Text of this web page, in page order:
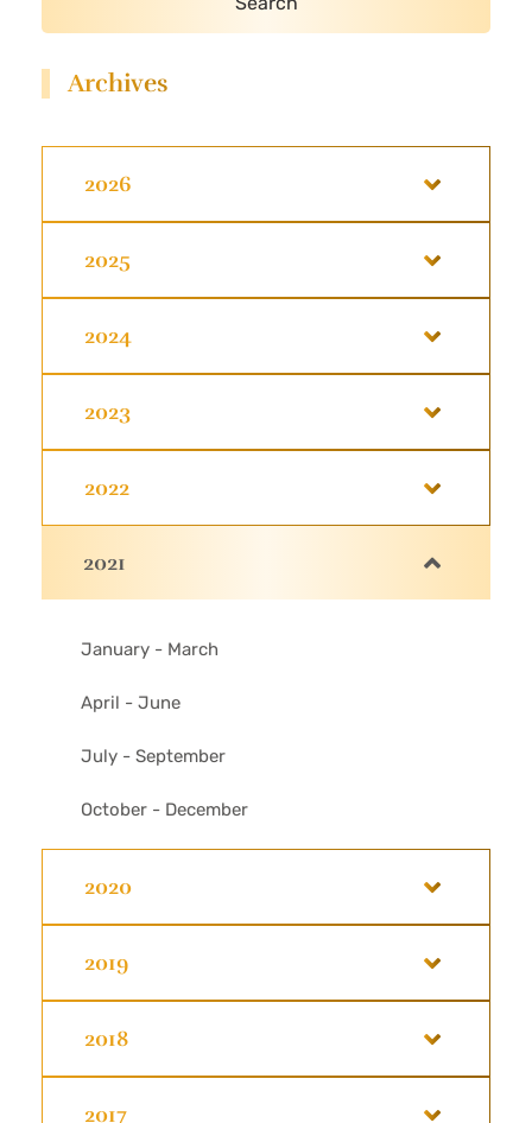
Archives
2026
2025
2024
2023
2022
2021
January - March
April - June
July - September
October - December
2020
2019
2018
2017